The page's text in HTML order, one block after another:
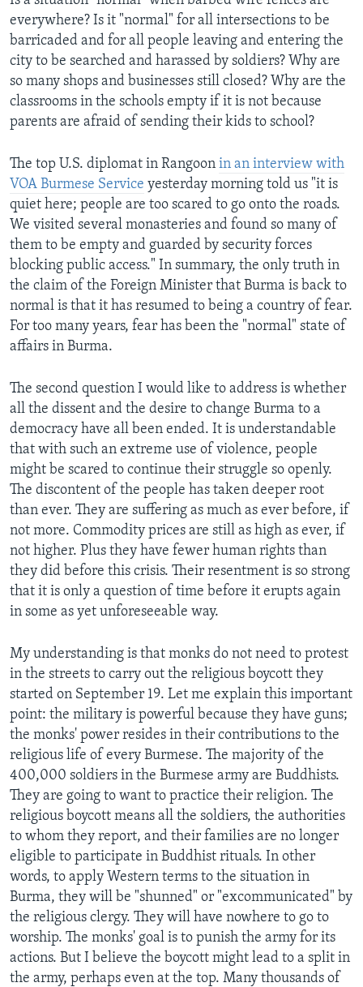
everywhere? Is it "normal" for all intersections to be
barricaded and for all people leaving and entering the
city to be searched and harassed by soldiers? Why are
so many shops and businesses still closed? Why are the
classrooms in the schools empty if it is not because
parents are afraid of sending their kids to school?
The top U.S. diplomat in Rangoon in an interview with
VOA Burmese Service yesterday morning told us "it is
quiet here; people are too scared to go onto the roads.
We visited several monasteries and found so many of
them to be empty and guarded by security forces
blocking public access." In summary, the only truth in
the claim of the Foreign Minister that Burma is back to
normal is that it has resumed to being a country of fear.
For too many years, fear has been the "normal" state of
affairs in Burma.
The second question I would like to address is whether
all the dissent and the desire to change Burma to a
democracy have all been ended. It is understandable
that with such an extreme use of violence, people
might be scared to continue their struggle so openly.
The discontent of the people has taken deeper root
than ever. They are suffering as much as ever before, if
not more. Commodity prices are still as high as ever, if
not higher. Plus they have fewer human rights than
they did before this crisis. Their resentment is so strong
that it is only a question of time before it erupts again
in some as yet unforeseeable way.
My understanding is that monks do not need to protest
in the streets to carry out the religious boycott they
started on September 19. Let me explain this important
point: the military is powerful because they have guns;
the monks' power resides in their contributions to the
religious life of every Burmese. The majority of the
400,000 soldiers in the Burmese army are Buddhists.
They are going to want to practice their religion. The
religious boycott means all the soldiers, the authorities
to whom they report, and their families are no longer
eligible to participate in Buddhist rituals. In other
words, to apply Western terms to the situation in
Burma, they will be "shunned" or "excommunicated" by
the religious clergy. They will have nowhere to go to
worship. The monks' goal is to punish the army for its
actions. But I believe the boycott might lead to a split in
the army, perhaps even at the top. Many thousands of